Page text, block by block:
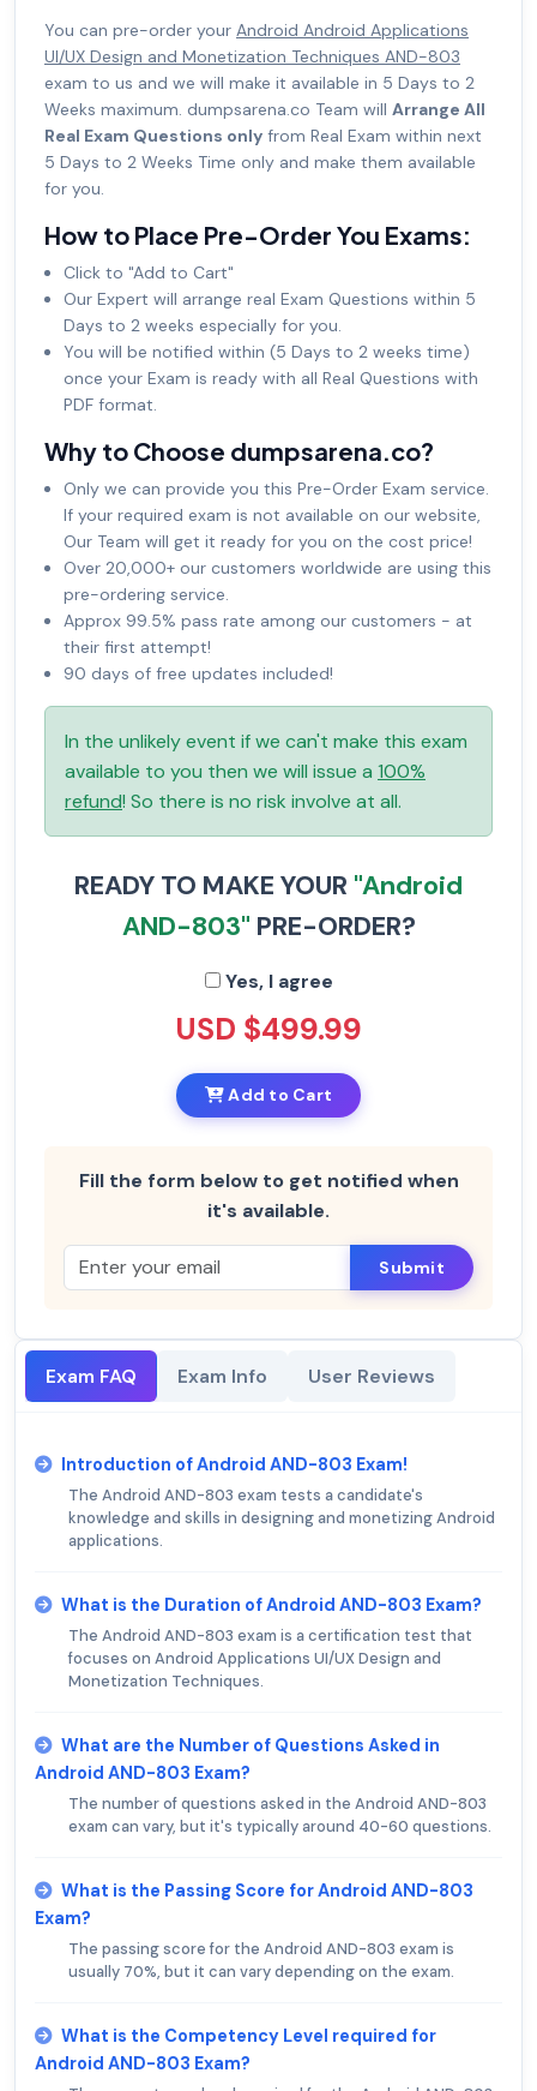
You can pre-order your Android Android Applications
UI/UX Design and Monetization Techniques AND-803
exam to us and we will make it available in 5 Days to 2
Weeks maximum. dumpsarena.co Team will Arrange All
Real Exam Questions only from Real Exam within next
5 Days to 2 Weeks Time only and make them available
for you.
How to Place Pre-Order You Exams:
Click to "Add to Cart"
Our Expert will arrange real Exam Questions within 5
Days to 2 weeks especially for you.
You will be notified within (5 Days to 2 weeks time)
once your Exam is ready with all Real Questions with
PDF format.
Why to Choose dumpsarena.co?
Only we can provide you this Pre-Order Exam service.
If your required exam is not available on our website,
Our Team will get it ready for you on the cost price!
Over 20,000+ our customers worldwide are using this
pre-ordering service.
Approx 99.5% pass rate among our customers - at
their first attempt!
90 days of free updates included!
In the unlikely event if we can't make this exam
available to you then we will issue a 100%
refund! So there is no risk involve at all.
READY TO MAKE YOUR "Android
AND-803" PRE-ORDER?
Yes, I agree
USD $499.99
Add to Cart
Fill the form below to get notified when
it's available.
Submit
Exam FAQ Exam Info User Reviews
Introduction of Android AND-803 Exam!
The Android AND-803 exam tests a candidate's
knowledge and skills in designing and monetizing Android
applications.
What is the Duration of Android AND-803 Exam?
The Android AND-803 exam is a certification test that
focuses on Android Applications UI/UX Design and
Monetization Techniques.
What are the Number of Questions Asked in
Android AND-803 Exam?
The number of questions asked in the Android AND-803
exam can vary, but it's typically around 40-60 questions.
What is the Passing Score for Android AND-803
Exam?
The passing score for the Android AND-803 exam is
usually 70%, but it can vary depending on the exam.
What is the Competency Level required for
Android AND-803 Exam?